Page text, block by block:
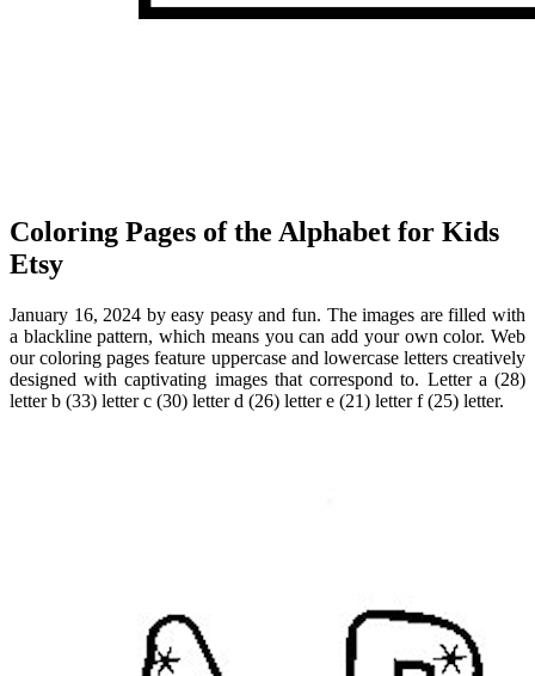
Coloring Pages of the Alphabet for Kids
Etsy
January 16, 2024 by easy peasy and fun. The images are filled with
a blackline pattern, which means you can add your own color. Web
our coloring pages feature uppercase and lowercase letters creatively
designed with captivating images that correspond to. Letter a (28)
letter b (33) letter c (30) letter d (26) letter e (21) letter f (25) letter.